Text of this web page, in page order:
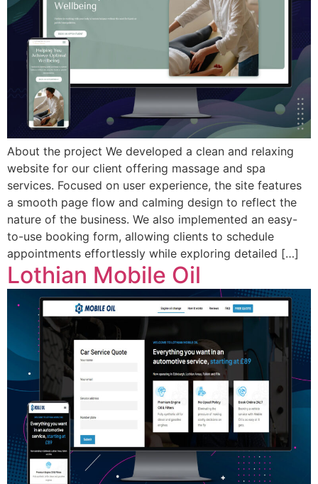
About the project We developed a clean and relaxing
website for our client offering massage and spa
services. Focused on user experience, the site features
a smooth page flow and calming design to reflect the
nature of the business. We also implemented an easy-
to-use booking form, allowing clients to schedule
appointments effortlessly while exploring detailed […]
Lothian Mobile Oil